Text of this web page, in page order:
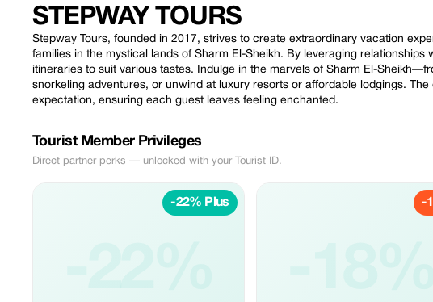
STEPWAY TOURS
Stepway Tours, founded in 2017, strives to create extraordinary vacation
families in the mystical lands of Sharm El-Sheikh. By leveraging relationships
itineraries to suit various tastes. Indulge in the marvels of Sharm El-
snorkeling adventures, or unwind at luxury resorts or affordable lodgings.
expectation, ensuring each guest leaves feeling enchanted.
Tourist Member Privileges
Direct partner perks — unlocked with your Tourist ID.
-22%
-22% Plus -